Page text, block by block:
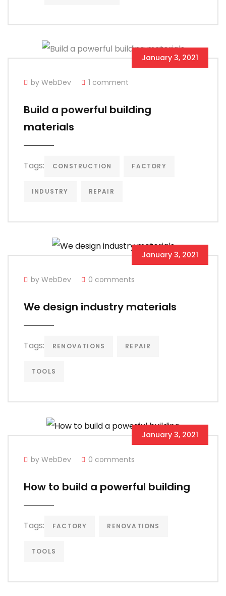
January 3, 2021
by WebDev 1 comment
Build a powerful building
materials
Tags: CONSTRUCTION FACTORY
INDUSTRY REPAIR
January 3, 2021
by WebDev 0 comments
We design industry materials
Tags: RENOVATIONS REPAIR
TOOLS
January 3, 2021
by WebDev 0 comments
How to build a powerful building
Tags: FACTORY RENOVATIONS
TOOLS